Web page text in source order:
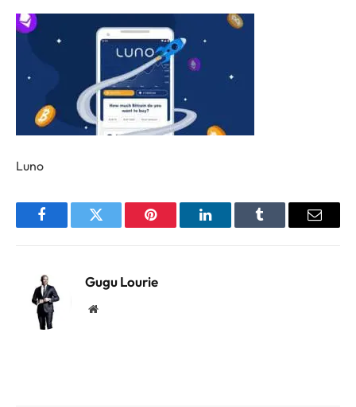
Luno
FacebookTwitter Pinterest LinkedInTumblr Email
Gugu Lourie
Website